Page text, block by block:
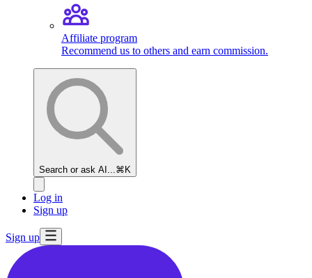
Affiliate program
Recommend us to others and earn commission.
Search or ask AI... ⌘K
Log in
Sign up
Sign up